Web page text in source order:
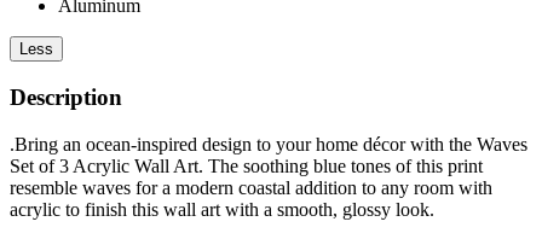
Aluminum
Less
Description
.Bring an ocean-inspired design to your home décor with the Waves
Set of 3 Acrylic Wall Art. The soothing blue tones of this print
resemble waves for a modern coastal addition to any room with
acrylic to finish this wall art with a smooth, glossy look.